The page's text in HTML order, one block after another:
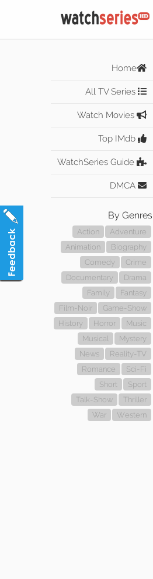
Home
All TV Series
Watch Movies
Top IMdb
WatchSeries Guide
DMCA
By Genres
Action
Adventure
Animation
Biography
Comedy
Crime
Documentary
Drama
Family
Fantasy
Film-Noir
Game-Show
History
Horror
Music
Musical
Mystery
News
Reality-TV
Romance
Sci-Fi
Short
Sport
Talk-Show
Thriller
War
Western